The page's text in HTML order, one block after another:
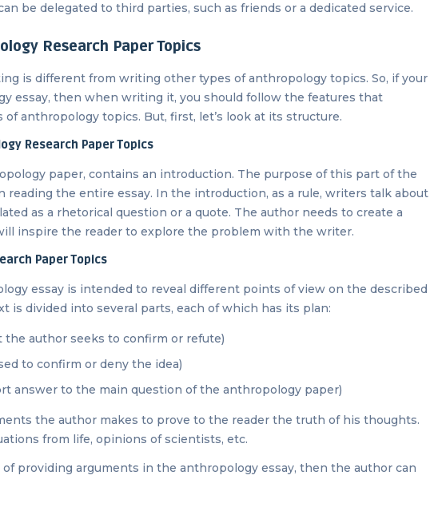
be delegated to third parties, such as friends or a dedicated service.
Research Paper Topics
is different from writing other types of anthropology topics. So, if your
essay, then when writing it, you should follow the features that
anthropology topics. But, first, let’s look at its structure.
Research Paper Topics
paper, contains an introduction. The purpose of this part of the
the entire essay. In the introduction, as a rule, writers talk about
as a rhetorical question or a quote. The author needs to create a
inspire the reader to explore the problem with the writer.
Paper Topics
essay is intended to reveal different points of view on the described
is divided into several parts, each of which has its plan:
author seeks to confirm or refute)
to confirm or deny the idea)
answer to the main question of the anthropology paper)
the author makes to prove to the reader the truth of his thoughts.
from life, opinions of scientists, etc.
providing arguments in the anthropology essay, then the author can